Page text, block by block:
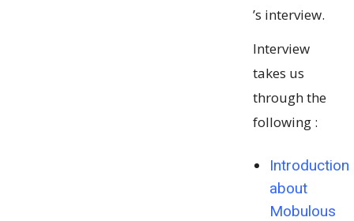
’s interview.
Interview
takes us
through the
following :
Introduction
about
Mobulous